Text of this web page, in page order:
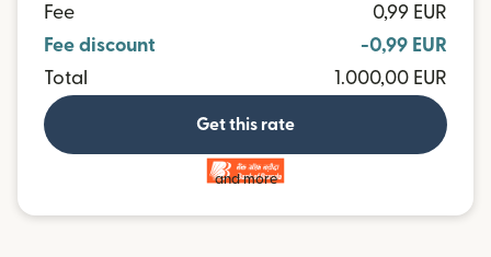
Fee
0,99 EUR
Fee discount
-0,99 EUR
Total
1.000,00 EUR
Get this rate
and more